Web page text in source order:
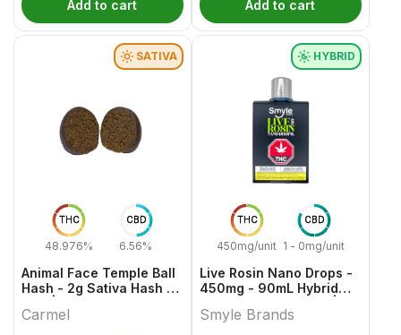
Add to cart Add to cart
THC
48.976%
CBD
6.56%
SATIVA
Animal Face Temple Ball
Hash - 2g Sativa Hash &
Carmel
THC
450mg/unit
CBD
1 - 0mg/unit
HYBRID
Live Rosin Nano Drops -
450mg - 90mL Hybrid
Smyle Brands
Smyle Brands